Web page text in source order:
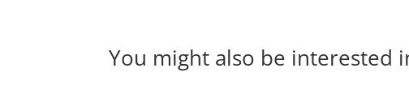
You might also be interested